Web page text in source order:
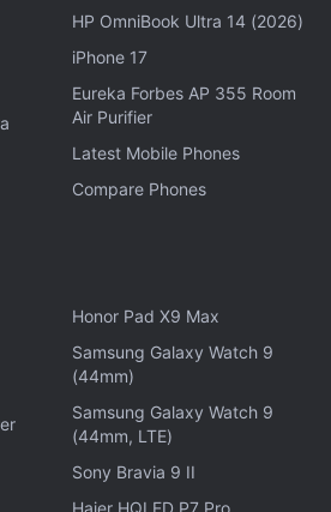
five simple steps that include
details, locality details, rent
the mobile app. The app listed
PG homes when we
around Koramangala,
a network of 4 lakh monthly
using the platform.
HP OmniBook Ultra 14 (2026)
iPhone 17
Eureka Forbes AP 355 Room
Air Purifier
Latest Mobile Phones
Compare Phones
Honor Pad X9 Max
Samsung Galaxy Watch 9
(44mm)
Samsung Galaxy Watch 9
(44mm, LTE)
Sony Bravia 9 II
Haier HQLED P7 Pro